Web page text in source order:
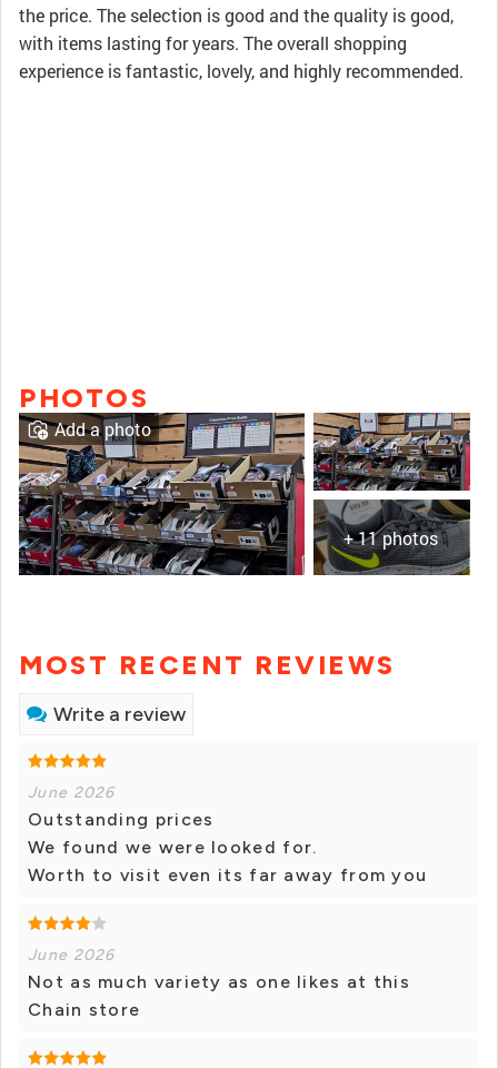
the price. The selection is good and the quality is good,
with items lasting for years. The overall shopping
experience is fantastic, lovely, and highly recommended.
PHOTOS
+ 11 photos
Add a photo
MOST RECENT REVIEWS
Write a review
June 2026
Outstanding prices
We found we were looked for.
Worth to visit even its far away from you
June 2026
Not as much variety as one likes at this
Chain store